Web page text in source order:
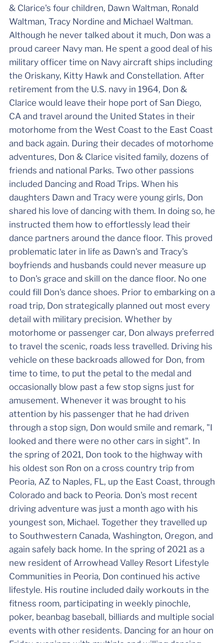
& Clarice's four children, Dawn Waltman, Ronald
Waltman, Tracy Nordine and Michael Waltman.
Although he never talked about it much, Don was a
proud career Navy man. He spent a good deal of his
military officer time on Navy aircraft ships including
the Oriskany, Kitty Hawk and Constellation. After
retirement from the U.S. navy in 1964, Don &
Clarice would leave their hope port of San Diego,
CA and travel around the United States in their
motorhome from the West Coast to the East Coast
and back again. During their decades of motorhome
adventures, Don & Clarice visited family, dozens of
friends and national Parks. Two other passions
included Dancing and Road Trips. When his
daughters Dawn and Tracy were young girls, Don
shared his love of dancing with them. In doing so, he
instructed them how to effortlessly lead their
dance partners around the dance floor. This proved
problematic later in life as Dawn's and Tracy's
boyfriends and husbands could never measure up
to Don's grace and skill on the dance floor. No one
could fill Don's dance shoes. Prior to embarking on a
road trip, Don strategically planned out most every
detail with military precision. Whether by
motorhome or passenger car, Don always preferred
to travel the scenic, roads less travelled. Driving his
vehicle on these backroads allowed for Don, from
time to time, to put the petal to the medal and
occasionally blow past a few stop signs just for
amusement. Whenever it was brought to his
attention by his passenger that he had driven
through a stop sign, Don would smile and remark, "I
looked and there were no other cars in sight". In
the spring of 2021, Don took to the highway with
his oldest son Ron on a cross country trip from
Peoria, AZ to Naples, FL, up the East Coast, through
Colorado and back to Peoria. Don's most recent
driving adventure was just a month ago with his
youngest son, Michael. Together they travelled up
to Southwestern Canada, Washington, Oregon, and
again safely back home. In the spring of 2021 as a
new resident of Arrowhead Valley Resort Lifestyle
Communities in Peoria, Don continued his active
lifestyle. His routine included daily workouts in the
fitness room, participating in weekly pinochle,
poker, beanbag baseball, billiards and multiple social
events with other residents. Dancing for an hour on